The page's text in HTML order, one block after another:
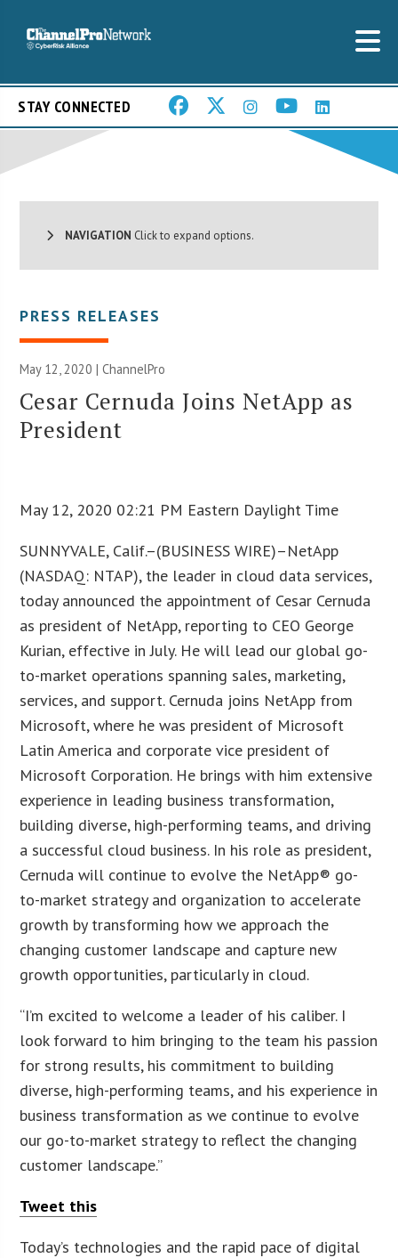
STAY CONNECTED
NAVIGATION Click to expand options.
PRESS RELEASES
May 12, 2020 | ChannelPro
Cesar Cernuda Joins NetApp as
President
May 12, 2020 02:21 PM Eastern Daylight Time
SUNNYVALE, Calif.–(BUSINESS WIRE)–NetApp
(NASDAQ: NTAP), the leader in cloud data services,
today announced the appointment of Cesar Cernuda
as president of NetApp, reporting to CEO George
Kurian, effective in July. He will lead our global go-
to-market operations spanning sales, marketing,
services, and support. Cernuda joins NetApp from
Microsoft, where he was president of Microsoft
Latin America and corporate vice president of
Microsoft Corporation. He brings with him extensive
experience in leading business transformation,
building diverse, high-performing teams, and driving
a successful cloud business. In his role as president,
Cernuda will continue to evolve the NetApp® go-
to-market strategy and organization to accelerate
growth by transforming how we approach the
changing customer landscape and capture new
growth opportunities, particularly in cloud.
“I’m excited to welcome a leader of his caliber. I
look forward to him bringing to the team his passion
for strong results, his commitment to building
diverse, high-performing teams, and his experience in
business transformation as we continue to evolve
our go-to-market strategy to reflect the changing
customer landscape.”
Tweet this
Today’s technologies and the rapid pace of digital